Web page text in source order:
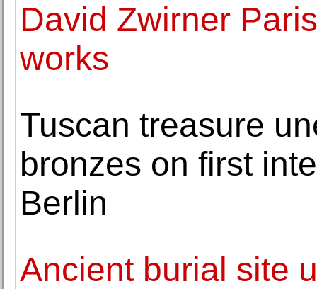
David Zwirner
works
Tuscan treasure
bronzes on first
Berlin
Ancient burial site